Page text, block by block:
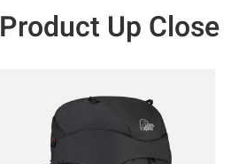
Product Up Close